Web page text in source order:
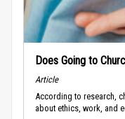
Does Going to
Article
According to research,
about ethics, work, and